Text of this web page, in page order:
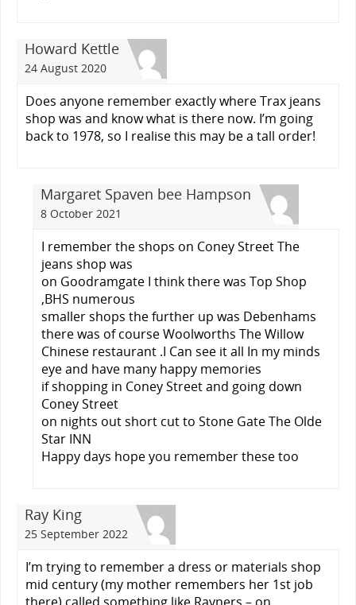
Howard Kettle
24 August 2020
Does anyone remember exactly where Trax jeans
shop was and know what is there now. I’m going
back to 1978, so I realise this may be a tall order!
Margaret Spaven bee Hampson
8 October 2021
I remember the shops on Coney Street The
jeans shop was
on Goodramgate I think there was Top Shop
,BHS numerous
smaller shops the further up was Debenhams
there was of course Woolworths The Willow
Chinese restaurant .I Can see it all In my minds
eye and have many happy memories
if shopping in Coney Street and going down
Coney Street
on nights out short cut to Stone Gate The Olde
Star INN
Happy days hope you remember these too
Ray King
25 September 2022
I’m trying to remember a dress or materials shop
mid century (my mother remembers her 1st job